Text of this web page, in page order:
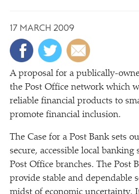
17 MARCH 2009
Aproposal for a publically-
the Post Office network which
reliable financial products to
promote financial inclusion.
The Case for a Post Bank sets
secure, accessible local banking
Post Office branches. The Post
provide stable and dependable